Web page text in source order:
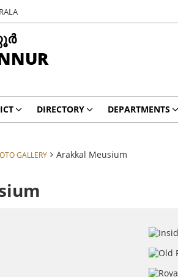
DIRECTORY DEPARTMENTS
GALLERY Arakkal Meusium